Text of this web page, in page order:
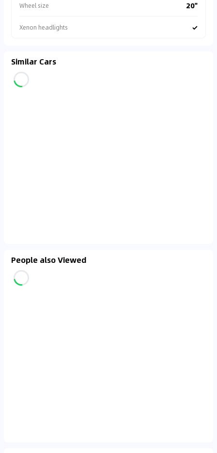
Wheel size 20"
Xenon headlights ✓
Similar Cars
People also Viewed